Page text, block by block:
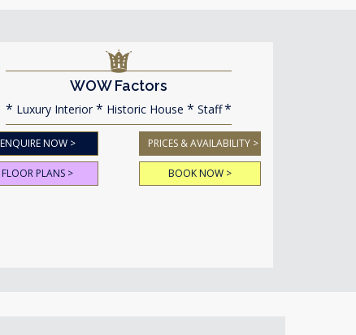
WOW Factors
Luxury Interior Historic House Staff
ENQUIRE NOW > PRICES & AVAILABILITY >
FLOOR PLANS > BOOK NOW >